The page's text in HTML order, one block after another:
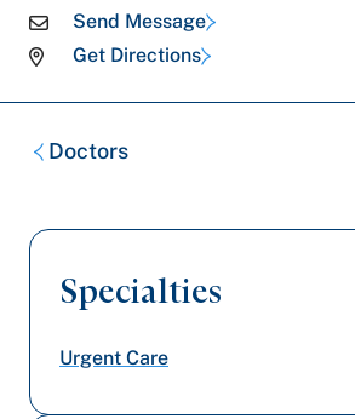
Send Message
Get Directions
Breadcrumb
trail:Doctors
Specialties
Urgent Care